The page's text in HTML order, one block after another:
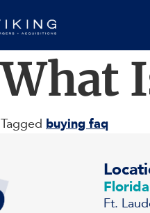
What
Tagged buying faq
Florida
Ft.